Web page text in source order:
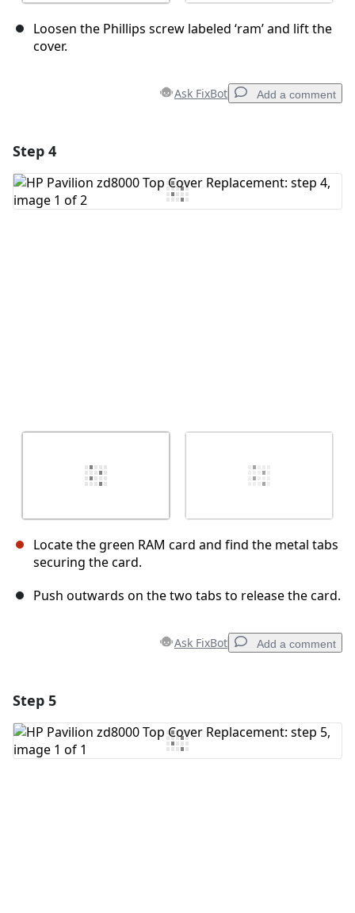
Loosen the Phillips screw labeled ‘ram’ and lift the
cover.
Ask FixBot Add a comment
Add Comment
Step 4
Locate the green RAM card and find the metal tabs
securing the card.
Push outwards on the two tabs to release the card.
Ask FixBot Add a comment
Add Comment
Step 5